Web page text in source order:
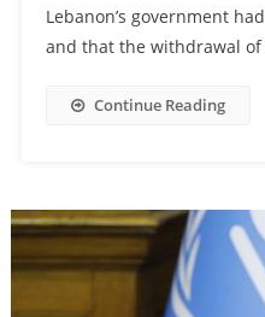
Lebanon’s government
and that the withdrawal
Continue Reading